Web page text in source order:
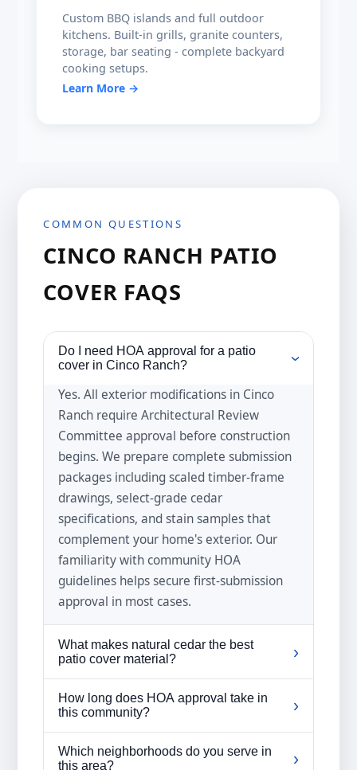
Custom BBQ islands and full outdoor
kitchens. Built-in grills, granite counters,
storage, bar seating - complete backyard
cooking setups.
Learn More →
COMMON QUESTIONS
CINCO RANCH PATIO
COVER FAQS
Do I need HOA approval for a patio
cover in Cinco Ranch?
›
Yes. All exterior modifications in Cinco
Ranch require Architectural Review
Committee approval before construction
begins. We prepare complete submission
packages including scaled timber-frame
drawings, select-grade cedar
specifications, and stain samples that
complement your home's exterior. Our
familiarity with community HOA
guidelines helps secure first-submission
approval in most cases.
What makes natural cedar the best
patio cover material?
›
thujaplicins that resist rot, decay, and
insect damage without chemical
treatment. The wood's tight grain pattern
How long does HOA approval take in
this community?
›
The Architectural Review Committee
typically meets bi-weekly, so approvals
Which neighborhoods do you serve in
this area?
›